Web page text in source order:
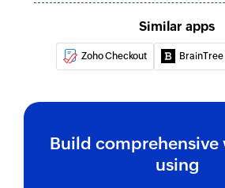
Finds a row from a
Find row with workbook
configured directly with ID
Similar apps
Zoho Checkout BrainTree
Build comprehensive
using